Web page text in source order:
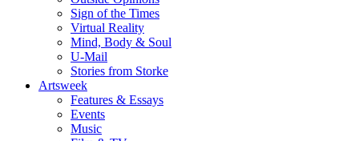
Sign of the Times
Virtual Reality
Mind, Body & Soul
U-Mail
Stories from Storke
Artsweek
Features & Essays
Events
Music